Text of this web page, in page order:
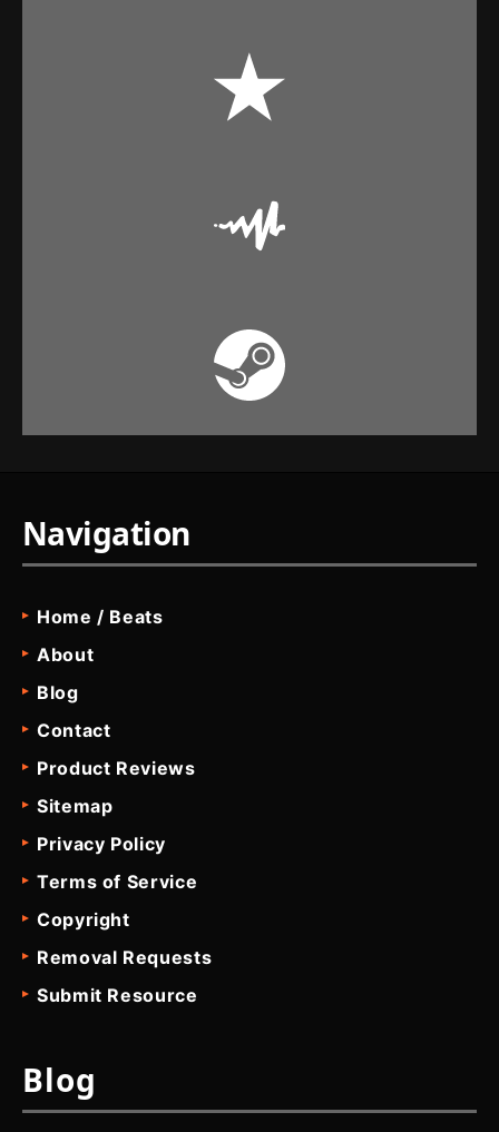
Navigation
Home / Beats
About
Blog
Contact
Product Reviews
Sitemap
Privacy Policy
Terms of Service
Copyright
Removal Requests
Submit Resource
Blog